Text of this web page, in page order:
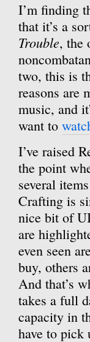
I’m finding
that it’s a
Trouble, the
two, this is
reasons are
music, and
want to
I’ve raised
the point
several
Crafting is
nice bit of
are
even seen
buy, others
And that’s
takes a full
capacity in
have to pick